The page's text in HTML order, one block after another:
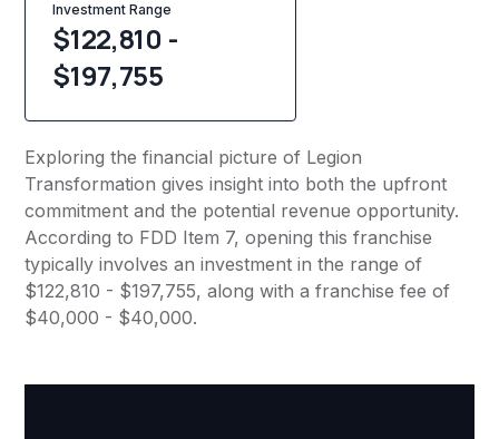
Investment Range
$122,810 -
$197,755
Exploring the financial picture of Legion
Transformation gives insight into both the upfront
commitment and the potential revenue opportunity.
According to FDD Item 7, opening this franchise
typically involves an investment in the range of
$122,810 - $197,755, along with a franchise fee of
$40,000 - $40,000.